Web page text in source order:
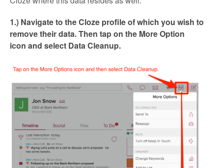
1.) Navigate to the Cloze profile of which you wish to
remove their data. Then tap on the More Option
icon and select Data Cleanup.